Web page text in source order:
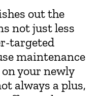
out the
not just less
targeted
maintenance
your newly
always a plus,